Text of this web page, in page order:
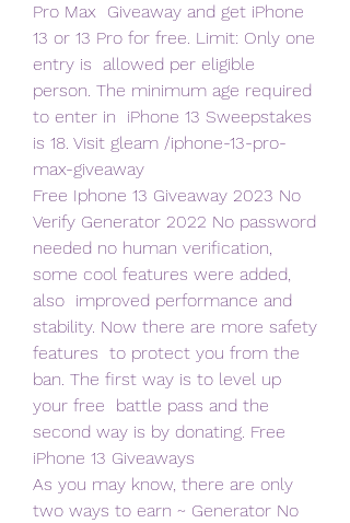
Pro Max  Giveaway and get iPhone
13 or 13 Pro for free. Limit: Only one
entry is  allowed per eligible
person. The minimum age required
to enter in  iPhone 13 Sweepstakes
is 18. Visit gleam /iphone-13-pro-
max-giveaway
Free Iphone 13 Giveaway 2023 No
Verify Generator 2022 No password
needed no human verification,
some cool features were added,
also  improved performance and
stability. Now there are more safety
features  to protect you from the
ban. The first way is to level up
your free  battle pass and the
second way is by donating. Free
iPhone 13 Giveaways
As you may know, there are only
two ways to earn ~ Generator No